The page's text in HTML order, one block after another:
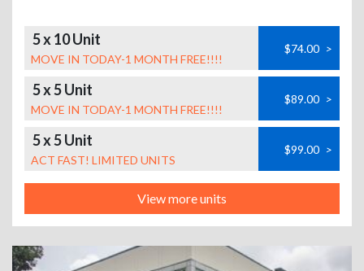
5 x 10 Unit
MOVE IN TODAY-1 MONTH FREE!!!!
$74.00 >
5 x 5 Unit
MOVE IN TODAY-1 MONTH FREE!!!!
$89.00 >
5 x 5 Unit
ACT FAST! LIMITED UNITS
$99.00 >
View more units